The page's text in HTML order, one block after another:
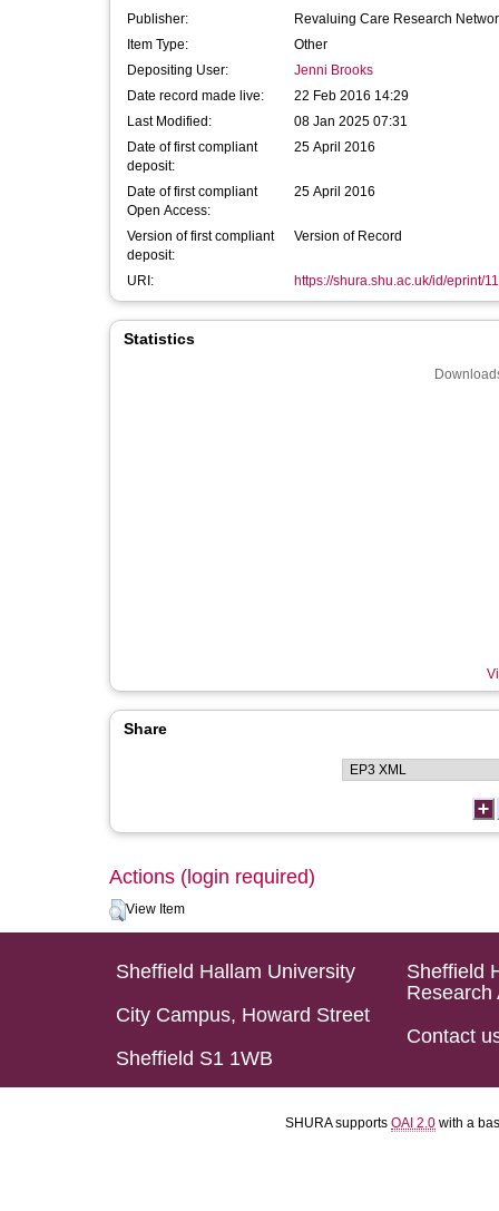
Publisher:
Revaluing Care Research
Item Type:
Other
Depositing User:
Jenni Brooks
Date record made live:
22 Feb 2016 14:29
Last Modified:
08 Jan 2025 07:31
Date of first compliant
deposit:
25 April 2016
Date of first compliant
Open Access:
25 April 2016
Version of first compliant
deposit:
Version of Record
URI: https://shura.shu.ac.uk/id/eprint/
Statistics
Share
Actions (login required)
View Item
Sheffield Hallam University
City Campus, Howard Street
Sheffield S1 1WB
Sheffield
Research
Contact
SHURA supports OAI 2.0 with a